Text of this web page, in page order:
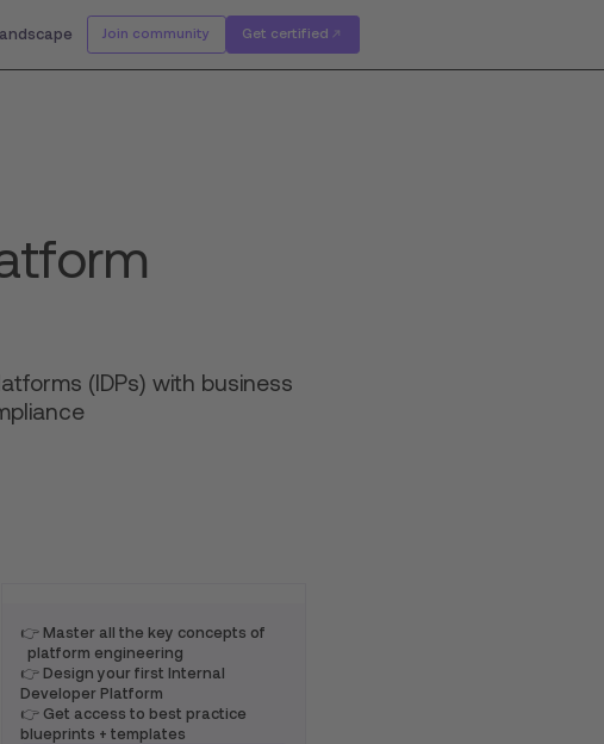
Join community Get certified
(IDPs) with business
👉 Master all the key concepts of
platform engineering
👉 Design your first Internal
Developer Platform
👉 Get access to best practice
blueprints + templates